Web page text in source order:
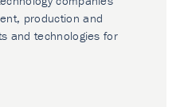
production and
and technologies for